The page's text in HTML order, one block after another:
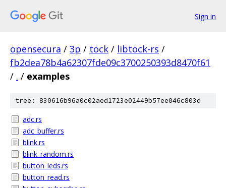
Sign in
opensecura / 3p / tock / libtock-rs /
fb2dea78b4a62307fde09c3700250393d8470f61
/ . / examples
tree: 830616b96a0c02aed1723e02449b57ee046c803d
adc.rs
adc_buffer.rs
blink.rs
blink_random.rs
button_leds.rs
button_read.rs